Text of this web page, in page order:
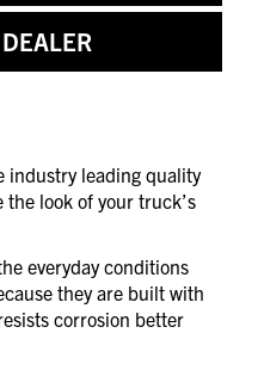
industry leading quality
look of your truck’s
everyday conditions
they are built with
corrosion better